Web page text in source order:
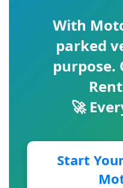
With
parked
purpose.
🚀
Start